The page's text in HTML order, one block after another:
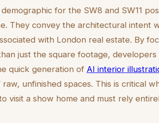
for the SW8 and SW11
They convey the architectural intent
with London real estate. By
just the square footage, developers
quick generation of AI interior
unfinished spaces. This is critical
visit a show home and must rely